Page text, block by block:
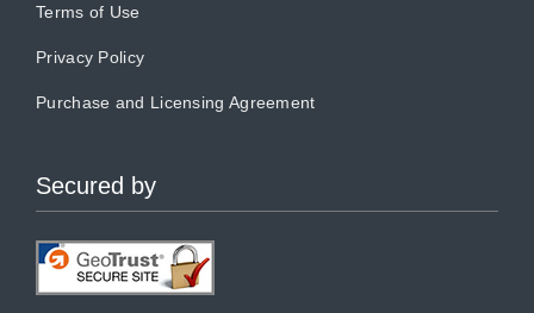
Terms of Use
Privacy Policy
Purchase and Licensing Agreement
Secured by